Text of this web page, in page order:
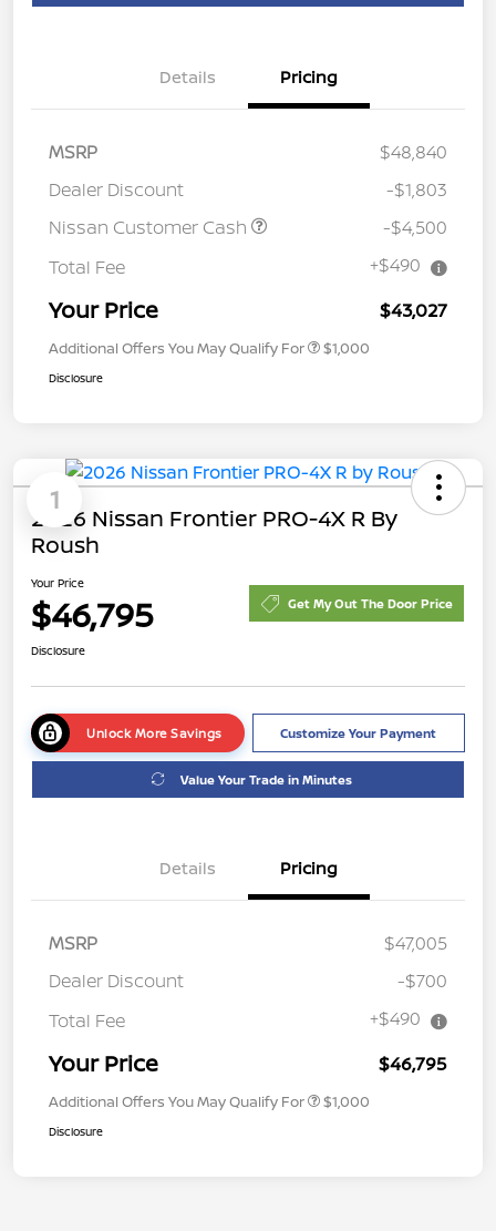
Details Pricing
MSRP
$48,840
Dealer Discount
-$1,803
Nissan Customer Cash
-$4,500
Total Fee
+$490
Your Price $43,027
Additional Offers You May Qualify For $1,000
Disclosure
1
2026 Nissan Frontier PRO-4X R By
Roush
Your Price
$46,795 Get My Out The Door Price
Disclosure
Unlock More Savings Customize Your Payment
Value Your Trade in Minutes
Details Pricing
MSRP
$47,005
Dealer Discount
-$700
Total Fee
+$490
Your Price $46,795
Additional Offers You May Qualify For $1,000
Disclosure